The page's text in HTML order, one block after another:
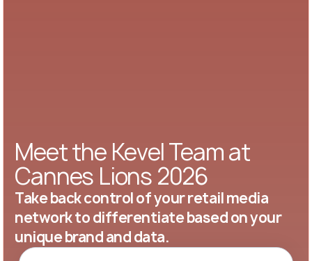
Meet the Kevel Team at
Cannes Lions 2026
Take back control of your retail media
network to differentiate based on your
unique brand and data.